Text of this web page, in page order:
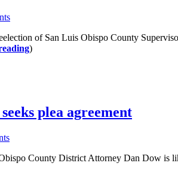
of San Luis Obispo County
)
plea agreement
County District Attorney Dan Dow is